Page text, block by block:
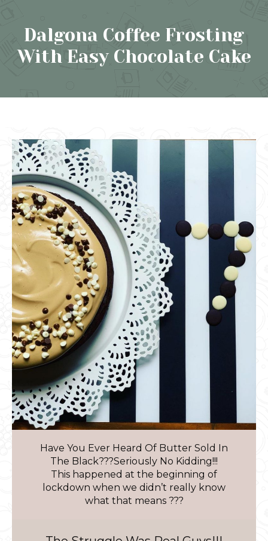
Dalgona Coffee Frosting
With Easy Chocolate Cake
Have You Ever Heard Of Butter Sold In
The Black???Seriously No Kidding!!!
This happened at the beginning of
lockdown when we didn’t really know
what that means ???